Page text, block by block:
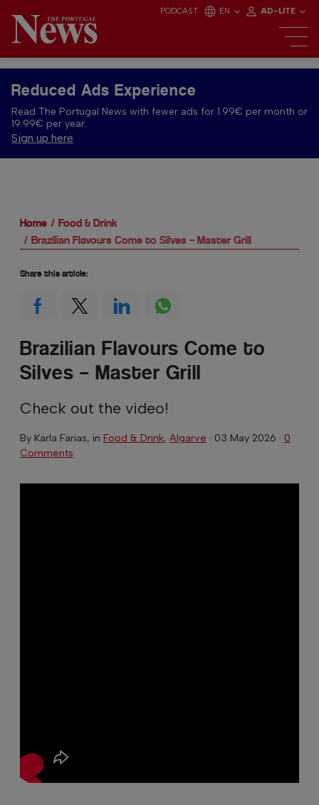
PODCAST EN AD-LITE
Reduced Ads Experience
Read The Portugal News with fewer ads for 1.99€ per month or
19.99€ per year.
Sign up here
Home
Food & Drink
Brazilian Flavours Come to Silves – Master Grill
Brazilian Flavours Come to
Silves – Master Grill
Check out the video!
By Karla Farias, in Food & Drink, Algarve · 03 May 2026 · 0
Comments
Share this article: